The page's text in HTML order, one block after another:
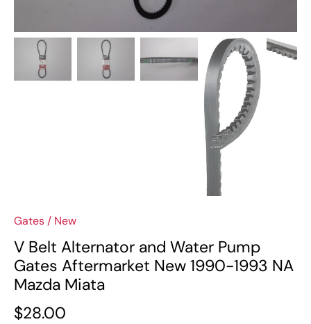
Gates / New
V Belt Alternator and Water Pump
Gates Aftermarket New 1990-1993 NA
Mazda Miata
$28.00